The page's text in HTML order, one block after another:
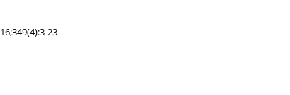
23